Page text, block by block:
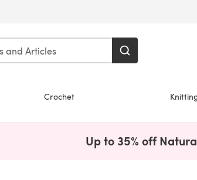
Crochet
Up to 35% off